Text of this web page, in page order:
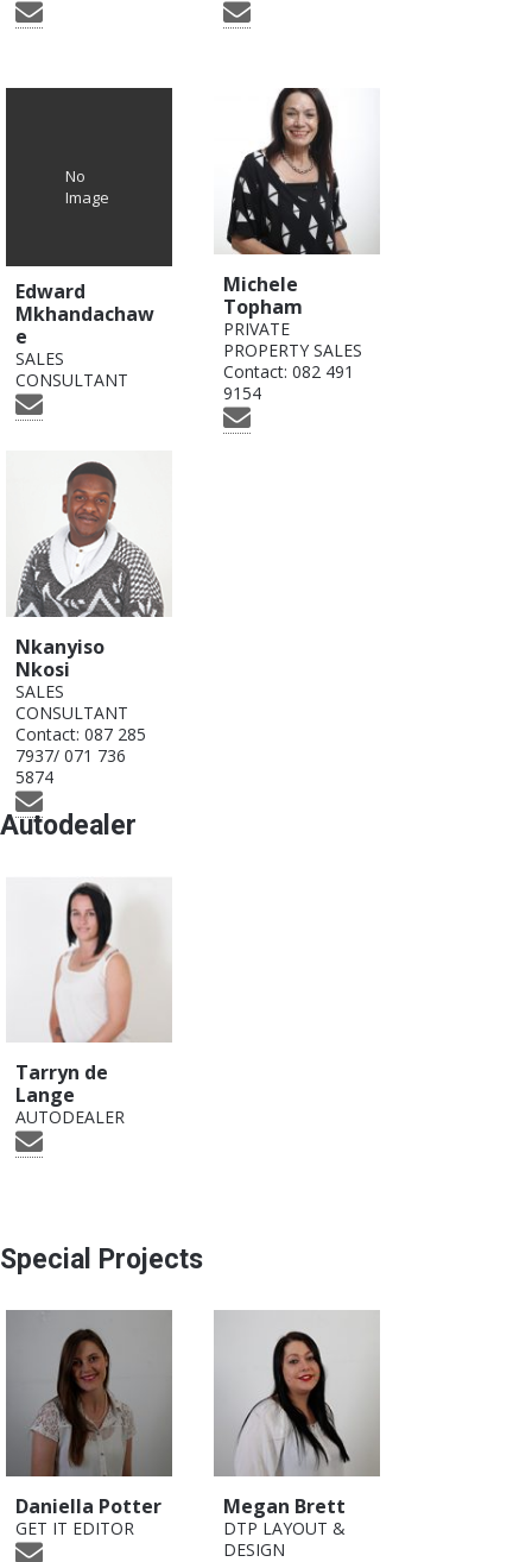
No
Image
Edward
Mkhandachaw
e
SALES
CONSULTANT
Michele
Topham
PRIVATE
PROPERTY SALES
Contact: 082 491
9154
Nkanyiso
Nkosi
SALES
CONSULTANT
Contact: 087 285
7937/ 071 736
5874
Autodealer
Tarryn de
Lange
AUTODEALER
Special Projects
Daniella Potter
GET IT EDITOR
Megan Brett
DTP LAYOUT &
DESIGN